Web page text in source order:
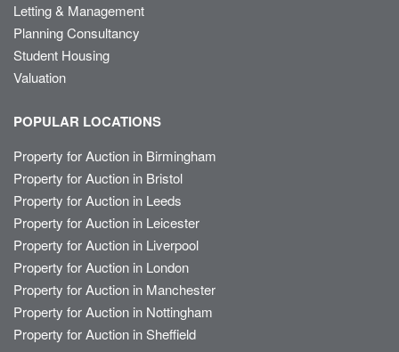
Letting & Management
Planning Consultancy
Student Housing
Valuation
POPULAR LOCATIONS
Property for Auction in Birmingham
Property for Auction in Bristol
Property for Auction in Leeds
Property for Auction in Leicester
Property for Auction in Liverpool
Property for Auction in London
Property for Auction in Manchester
Property for Auction in Nottingham
Property for Auction in Sheffield